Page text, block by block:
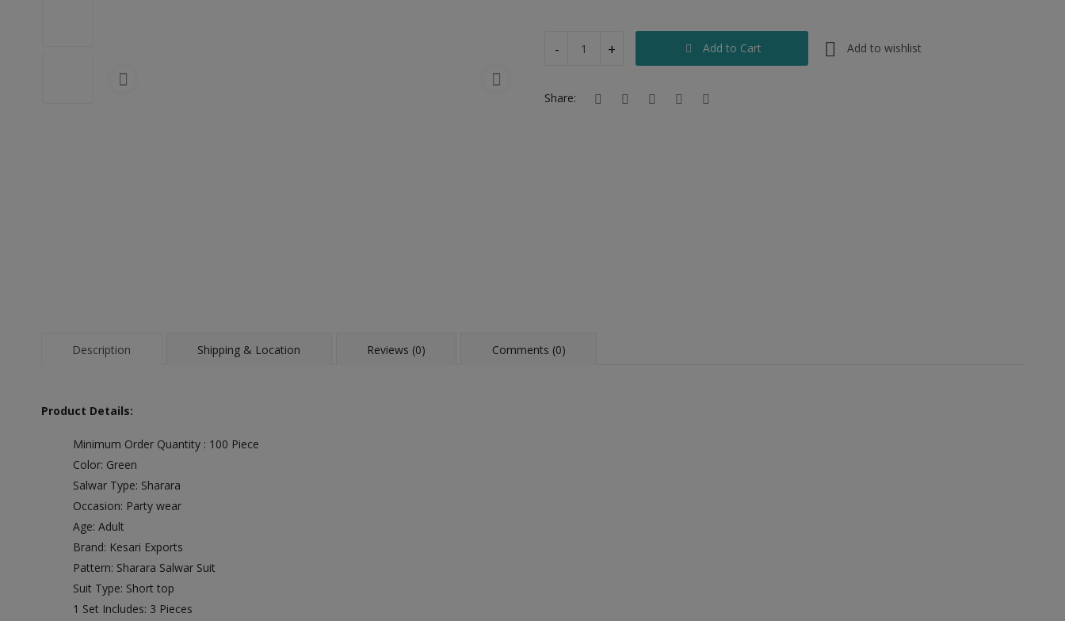
- + Add to Cart Add to wishlist
Share:
Description Shipping & Location Reviews (0) Comments (0)
Product Details:
Minimum Order Quantity : 100 Piece
Color: Green
Salwar Type: Sharara
Occasion: Party wear
Age: Adult
Brand: Kesari Exports
Pattern: Sharara Salwar Suit
Suit Type: Short top
1 Set Includes: 3 Pieces